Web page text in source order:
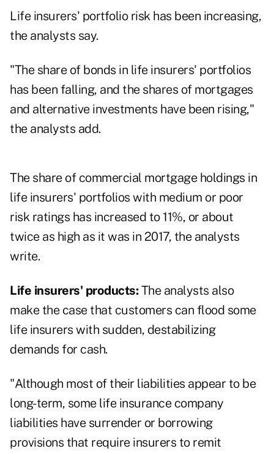
Life insurers' portfolio risk has been increasing,
the analysts say.
"The share of bonds in life insurers' portfolios
has been falling, and the shares of mortgages
and alternative investments have been rising,"
the analysts add.
The share of commercial mortgage holdings in
life insurers' portfolios with medium or poor
risk ratings has increased to 11%, or about
twice as high as it was in 2017, the analysts
write.
Life insurers' products:The analysts also
make the case that customers can flood some
life insurers with sudden, destabilizing
demands for cash.
"Although most of their liabilities appear to be
long-term, some life insurance company
liabilities have surrender or borrowing
provisions that require insurers to remit